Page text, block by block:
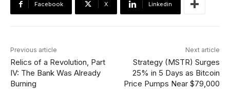
Facebook X Linkedin
Previous article
Relics of a Revolution, Part
IV: The Bank Was Already
Burning
Next article
Strategy (MSTR) Surges
25% in 5 Days as Bitcoin
Price Pumps Near $79,000